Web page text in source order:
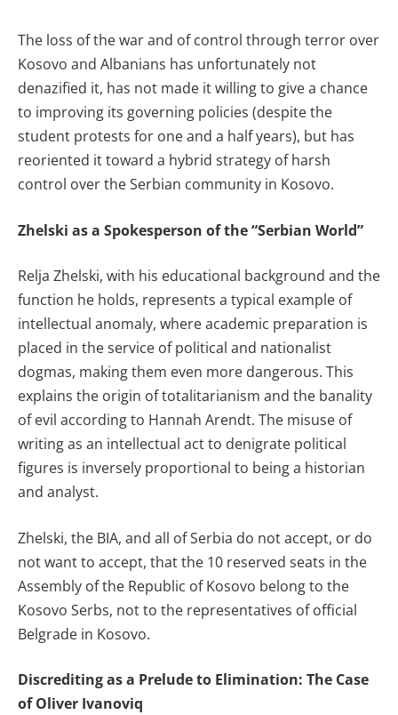
The loss of the war and of control through terror over
Kosovo and Albanians has unfortunately not
denazified it, has not made it willing to give a chance
to improving its governing policies (despite the
student protests for one and a half years), but has
reoriented it toward a hybrid strategy of harsh
control over the Serbian community in Kosovo.
Zhelski as a Spokesperson of the “Serbian World”
Relja Zhelski, with his educational background and the
function he holds, represents a typical example of
intellectual anomaly, where academic preparation is
placed in the service of political and nationalist
dogmas, making them even more dangerous. This
explains the origin of totalitarianism and the banality
of evil according to Hannah Arendt. The misuse of
writing as an intellectual act to denigrate political
figures is inversely proportional to being a historian
and analyst.
Zhelski, the BIA, and all of Serbia do not accept, or do
not want to accept, that the 10 reserved seats in the
Assembly of the Republic of Kosovo belong to the
Kosovo Serbs, not to the representatives of official
Belgrade in Kosovo.
Discrediting as a Prelude to Elimination: The Case
of Oliver Ivanoviq